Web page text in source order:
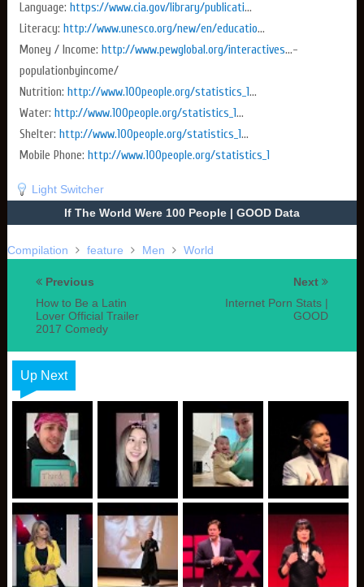
Language: https://www.cia.gov/library/publicati...
Literacy: http://www.unesco.org/new/en/educatio...
Money / Income: http://www.pewglobal.org/interactives...­
population­by­income/
Nutrition: http://www.100people.org/statistics_1...
Water: http://www.100people.org/statistics_1...
Shelter: http://www.100people.org/statistics_1...
Mobile Phone: http://www.100people.org/statistics_1
Light Switcher
If The World Were 100 People | GOOD Data
Compilation feature Men World
Next
Internet Porn Stats |
GOOD
Previous
How to Be a Latin
Lover Official Trailer
2017 Comedy
Up Next